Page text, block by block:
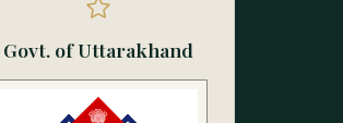
Govt. of Uttarakhand